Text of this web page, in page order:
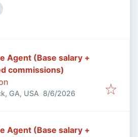
Agent (Base salary +
commissions)
GA, USA Published
8/6/2026
Agent (Base salary +